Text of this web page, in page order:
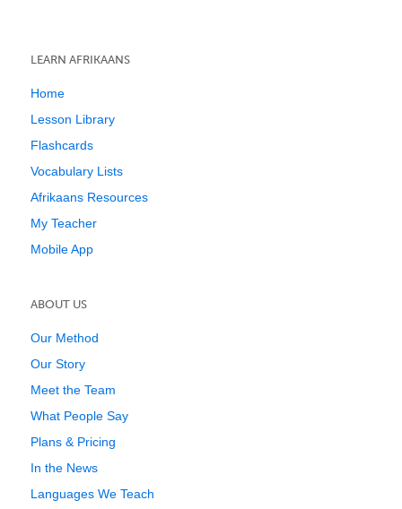
LEARN AFRIKAANS
Home
Lesson Library
Flashcards
Vocabulary Lists
Afrikaans Resources
My Teacher
Mobile App
ABOUT US
Our Method
Our Story
Meet the Team
What People Say
Plans & Pricing
In the News
Languages We Teach